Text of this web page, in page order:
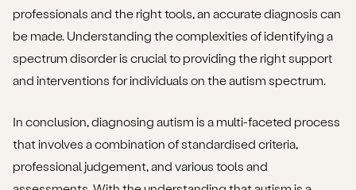
professionals and the right tools, an accurate diagnosis can
be made. Understanding the complexities of identifying a
spectrum disorder is crucial to providing the right support
and interventions for individuals on the autism spectrum.
In conclusion, diagnosing autism is a multi-faceted process
that involves a combination of standardised criteria,
professional judgement, and various tools and